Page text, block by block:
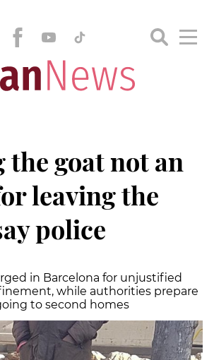
the goat not an
leaving the
police
in Barcelona for unjustified
while authorities prepare
to second homes